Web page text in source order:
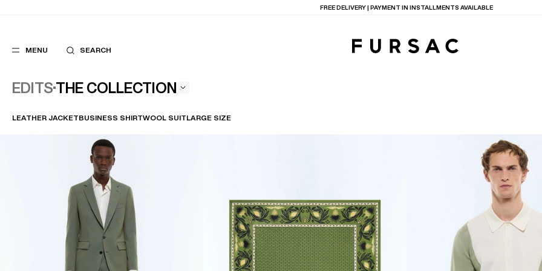
LAST CHANCE:UP TO 50% OFF ON OUR SELECTION
MENU SEARCH
EDITS THE COLLECTION
LEATHER JACKETBUSINESS SHIRTWOOL SUITLARGE SIZE
BEIGE WOOL